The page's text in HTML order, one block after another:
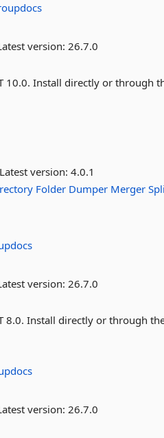
version:26.7.0
10.0. Install directly or through
Latest version:4.0.1
Folder Dumper Merger
version:26.7.0
8.0. Install directly or through
version:26.7.0